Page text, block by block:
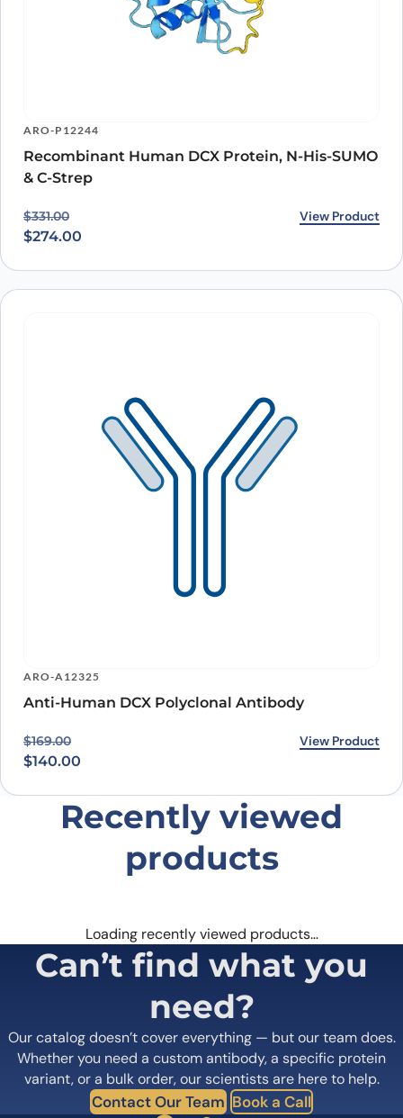
ARO-P12244
Recombinant Human DCX Protein, N-His-SUMO
& C-Strep
$331.00
Original price was: $331.00.
$274.00
Current price is: $274.00. View Product
ARO-A12325
Anti-Human DCX Polyclonal Antibody
$169.00
Original price was: $169.00.
$140.00
Current price is: $140.00. View Product
Recently viewed
products
Loading recently viewed products…
Can’t find what you
need?
Our catalog doesn’t cover everything — but our team does.
Whether you need a custom antibody, a specific protein
variant, or a bulk order, our scientists are here to help.
Contact Our Team Book a Call